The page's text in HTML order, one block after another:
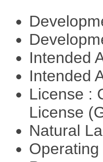
Intended
Intended
License :
License
Natural